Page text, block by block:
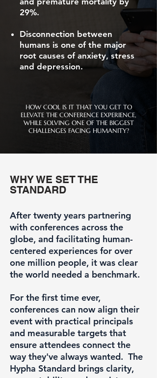
29%.
Disconnection between
humans is one of the major
root causes of anxiety, stress
and depression.
HOW COOL IS IT THAT YOU GET TO
ELEVATE THE CONFERENCE EXPERIENCE,
WHILE SOLVING ONE OF THE BIGGEST
CHALLENGES FACING HUMANITY?
WHY WE SET THE
STANDARD
After twenty years partnering
with conferences across the
globe, and facilitating human-
centered experiences for over
one million people, it was clear
the world needed a benchmark.
For the first time ever,
conferences can now align their
event with practical principals
and measurable targets that
ensure attendees connect the
way they've always wanted. The
Hypha Standard brings clarity,